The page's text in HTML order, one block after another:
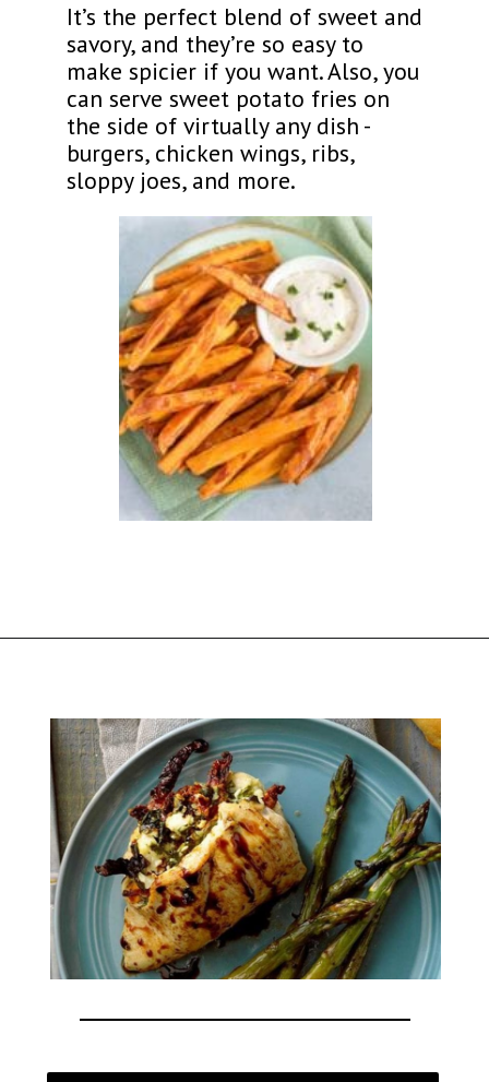
It’s the perfect blend of sweet and
savory, and they’re so easy to
make spicier if you want. Also, you
can serve sweet potato fries on
the side of virtually any dish -
burgers, chicken wings, ribs,
sloppy joes, and more.